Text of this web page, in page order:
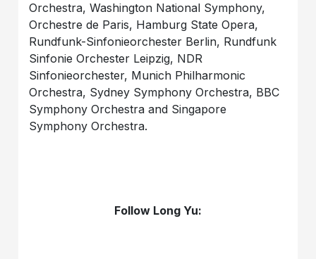
Orchestra, Washington National Symphony,
Orchestre de Paris, Hamburg State Opera,
Rundfunk-Sinfonieorchester Berlin, Rundfunk
Sinfonie Orchester Leipzig, NDR
Sinfonieorchester, Munich Philharmonic
Orchestra, Sydney Symphony Orchestra, BBC
Symphony Orchestra and Singapore
Symphony Orchestra.
Follow Long Yu: